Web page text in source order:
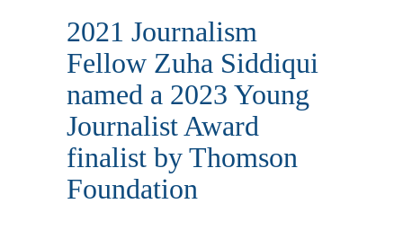
2021 Journalism
Fellow Zuha Siddiqui
named a 2023 Young
Journalist Award
finalist by Thomson
Foundation